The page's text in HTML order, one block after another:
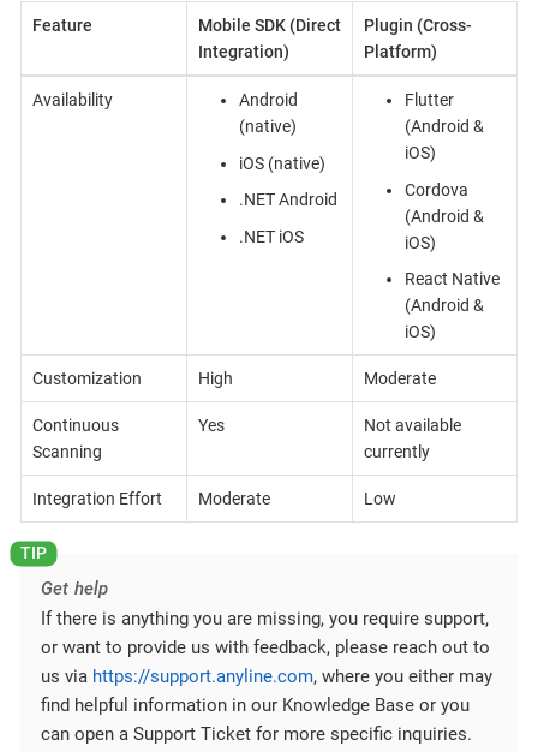
Feature
Mobile SDK (Direct
Integration)
Plugin (Cross-
Platform)
Availability
Android
(native)
iOS (native)
.NET Android
.NET iOS
Flutter
(Android &
iOS)
Cordova
(Android &
iOS)
React Native
(Android &
iOS)
Customization High Moderate
Continuous
Scanning
Yes
Not available
currently
Integration Effort Moderate Low
Get help
If there is anything you are missing, you require support,
or want to provide us with feedback, please reach out to
us via https://support.anyline.com, where you either may
find helpful information in our Knowledge Base or you
can open a Support Ticket for more specific inquiries.